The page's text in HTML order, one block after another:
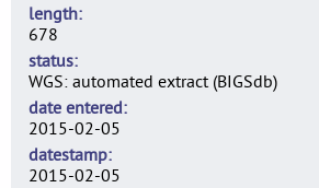
length
678
status
WGS: automated extract (BIGSdb)
date entered
2015-02-05
datestamp
2015-02-05